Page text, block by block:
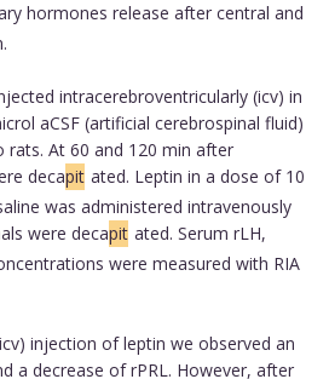
hormones release after central and
intracerebroventricularly (icv) in
aCSF (artificial cerebrospinal fluid)
At 60 and 120 min after
decapit ated. Leptin in a dose of 10
was administered intravenously
were decapit ated. Serum rLH,
were measured with RIA
injection of leptin we observed an
a decrease of rPRL. However, after